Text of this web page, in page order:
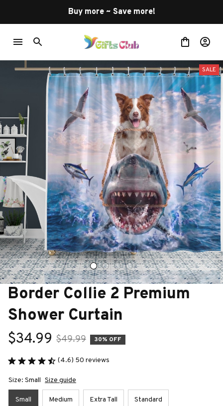
Buy more ~ Save more!
SALE
Border Collie 2 Premium
Shower Curtain
$34.99 $49.99 30% OFF
(4.6) 50 reviews
Size: Small Size guide
Small Medium Extra Tall Standard